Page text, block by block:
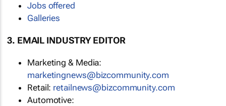
Jobs offered
Galleries
3. EMAIL INDUSTRY EDITOR
Marketing & Media:
marketingnews@bizcommunity.com
Retail: retailnews@bizcommunity.com
Automotive: